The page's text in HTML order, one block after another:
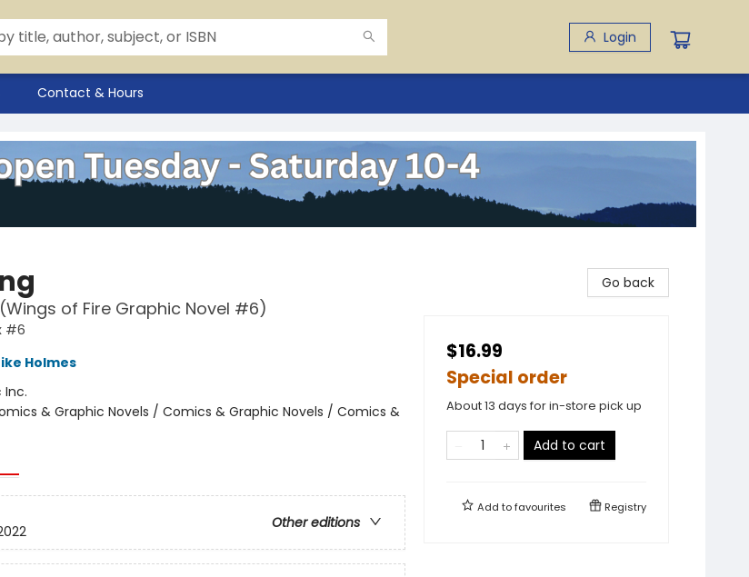
Login
Contact & Hours
of Fire Graphic Novel #6)
#6
Holmes
Inc.
& Graphic Novels / Comics & Graphic Novels / Comics &
Other editions
Go back
$16.99
Special order
About 13 days for in-store pick up
Add to cart
Add tofavourites Registry